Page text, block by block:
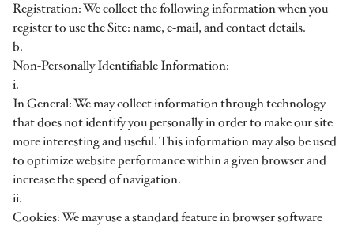
Registration: We collect the following information when you
register to use the Site: name, e-mail, and contact details.
b.
Non-Personally Identifiable Information:
i.
In General: We may collect information through technology
that does not identify you personally in order to make our site
more interesting and useful. This information may also be used
to optimize website performance within a given browser and
increase the speed of navigation.
ii.
Cookies: We may use a standard feature in browser software